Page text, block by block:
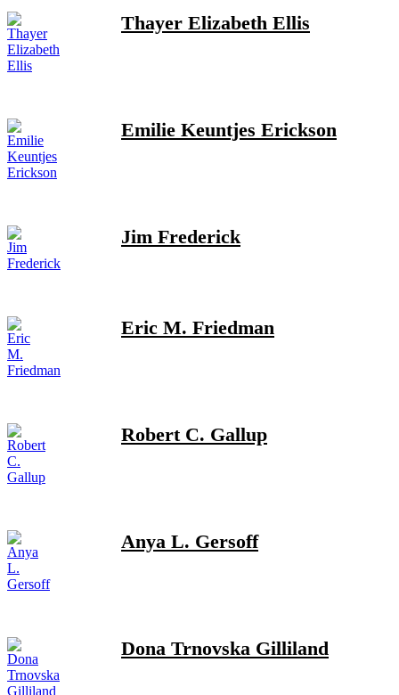
Thayer Elizabeth Ellis
Emilie Keuntjes Erickson
Jim Frederick
Eric M. Friedman
Robert C. Gallup
Anya L. Gersoff
Dona Trnovska Gilliland